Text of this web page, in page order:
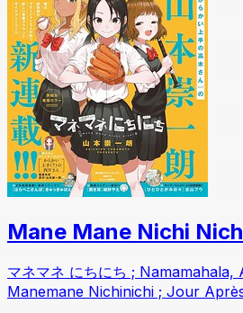
Mane Mane Nichi
マネマネ にちにち ;
Manemane Nichinichi ; Jour